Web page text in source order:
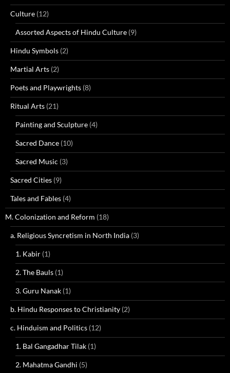
Culture (12)
Assorted Aspects of Hindu Culture (9)
Hindu Symbols (2)
Martial Arts (2)
Poets and Playwrights (8)
Ritual Arts (21)
Painting and Sculpture (4)
Sacred Dance (10)
Sacred Music (3)
Sacred Cities (9)
Tales and Fables (4)
M. Colonization and Reform (18)
a. Religious Syncretism in North India (3)
1. Kabir (1)
2. The Bauls (1)
3. Guru Nanak (1)
b. Hindu Responses to Christianity (2)
c. Hinduism and Politics (12)
1. Bal Gangadhar Tilak (1)
2. Mahatma Gandhi (5)